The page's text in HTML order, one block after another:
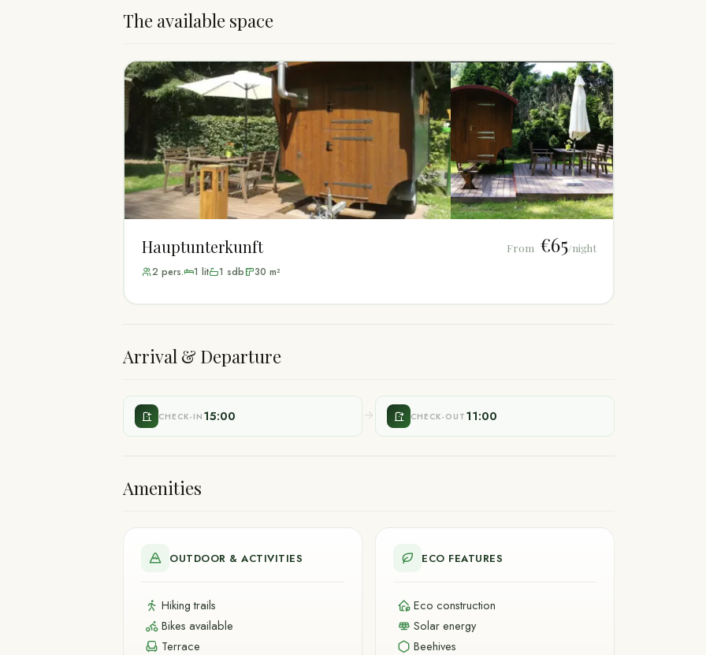
The available space
Hauptunterkunft
2 pers. 1 lit 1 sdb 30 m²
From €65/night
Arrival & Departure
CHECK-IN 15:00 CHECK-OUT 11:00
Amenities
OUTDOOR & ACTIVITIES
Hiking trails
Bikes available
Terrace
ECO FEATURES
Eco construction
Solar energy
Beehives